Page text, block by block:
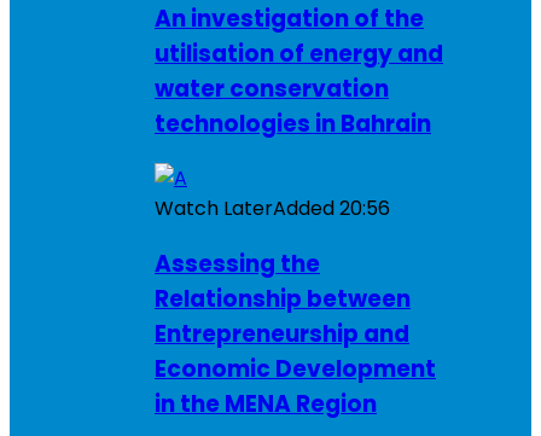
An investigation of the
utilisation of energy and
water conservation
technologies in Bahrain
Watch LaterAdded20:56
Assessing the
Relationship between
Entrepreneurship and
Economic Development
in the MENA Region